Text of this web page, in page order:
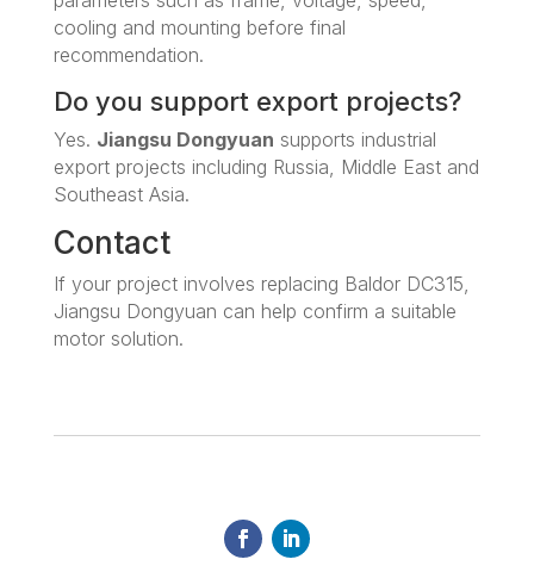
cooling and mounting before final
recommendation.
Do you support export projects?
Yes. Jiangsu Dongyuan supports industrial
export projects including Russia, Middle East and
Southeast Asia.
Contact
If your project involves replacing Baldor DC315,
Jiangsu Dongyuan can help confirm a suitable
motor solution.